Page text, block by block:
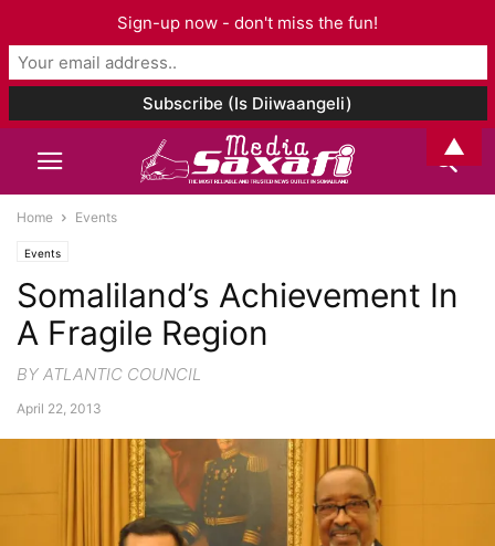
Home Events
Events
Somaliland’s Achievement In
A Fragile Region
BY ATLANTIC COUNCIL
April 22, 2013
Sign-up now - don't miss the fun!
▲